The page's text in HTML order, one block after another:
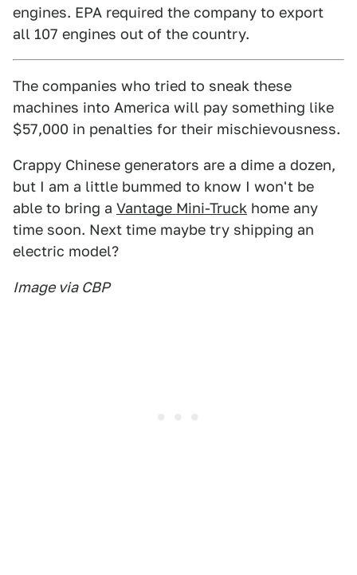
engines. EPA required the company to export
all 107 engines out of the country.
The companies who tried to sneak these
machines into America will pay something like
$57,000 in penalties for their mischievousness.
Crappy Chinese generators are a dime a dozen,
but I am a little bummed to know I won't be
able to bring a Vantage Mini-Truck home any
time soon. Next time maybe try shipping an
electric model?
Image via CBP